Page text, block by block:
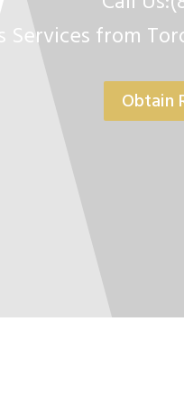
Services from
Obtain